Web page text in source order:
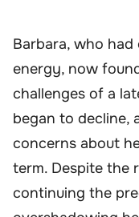
Barbara, who
energy, now
challenges of a
began to decline,
concerns about
term. Despite the
continuing the